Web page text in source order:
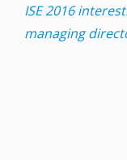
ISE 2016
managing